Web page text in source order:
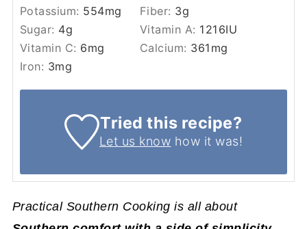
Potassium: 554mg Fiber: 3g
Sugar: 4g Vitamin A: 1216IU
Vitamin C: 6mg Calcium: 361 mg
Iron: 3mg
Tried this recipe?
Let us know how it was!
Practical Southern Cooking is all about